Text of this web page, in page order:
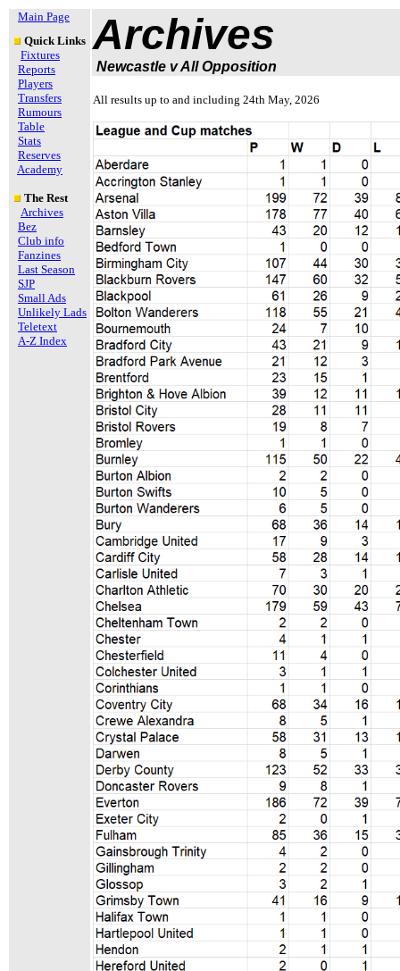
Main Page
Quick Links
Fixtures
Reports
Players
Transfers
Rumours
Table
Stats
Reserves
Academy
The Rest
Archives
Bez
Club info
Fanzines
Last Season
SJP
Small Ads
Unlikely Lads
Teletext
A-Z Index
Archives
Newcastle v All Opposition
All results up to and including 24th May, 2026